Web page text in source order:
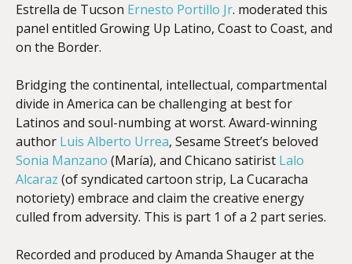
Estrella de Tucson Ernesto Portillo Jr. moderated this
panel entitled Growing Up Latino, Coast to Coast, and
on the Border.
Bridging the continental, intellectual, compartmental
divide in America can be challenging at best for
Latinos and soul-numbing at worst. Award-winning
author Luis Alberto Urrea, Sesame Street’s beloved
Sonia Manzano (María), and Chicano satirist Lalo
Alcaraz (of syndicated cartoon strip, La Cucaracha
notoriety) embrace and claim the creative energy
culled from adversity. This is part 1 of a 2 part series.
Recorded and produced by Amanda Shauger at the